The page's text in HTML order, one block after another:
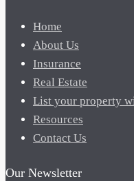
Home
About Us
Insurance
Real Estate
List your property
Resources
Contact Us
Our Newsletter